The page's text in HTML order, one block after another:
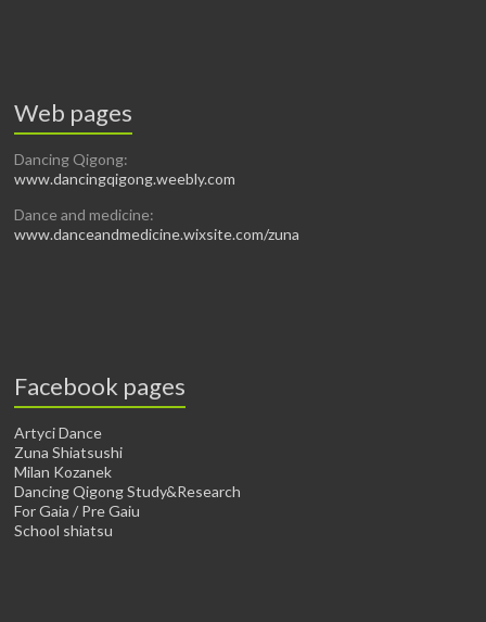
Web pages
Dancing Qigong:
www.dancingqigong.weebly.com
Dance and medicine:
www.danceandmedicine.wixsite.com/zuna
Facebook pages
Artyci Dance
Zuna Shiatsushi
Milan Kozanek
Dancing Qigong Study&Research
For Gaia / Pre Gaiu
School shiatsu